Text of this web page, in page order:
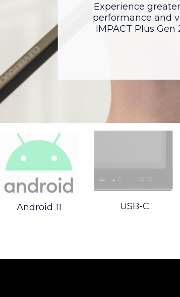
The updated
resolution and
RAM and
Android 11 USB-C